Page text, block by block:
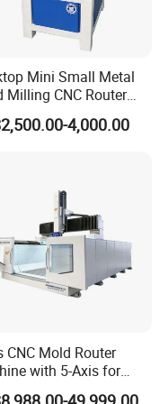
Yaskawa servo motor and driver
Mini Small Metal
Milling CNC Router
6060 6090 Cast Iron
for Aluminum
4,000.00
CNC Mold Router
with 5-Axis for